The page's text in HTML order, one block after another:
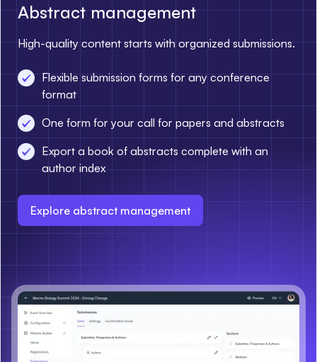
Abstract management
High-quality content starts with organized submissions.
Flexible submission forms for any conference
format
One form for your call for papers and abstracts
Export a book of abstracts complete with an
author index
Explore abstract management